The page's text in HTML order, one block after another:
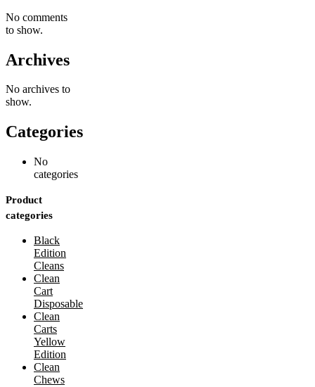
No comments
to show.
Archives
No archives to
show.
Categories
No
categories
Product
categories
Black
Edition
Cleans
Clean
Cart
Disposable
Clean
Carts
Yellow
Edition
Clean
Chews